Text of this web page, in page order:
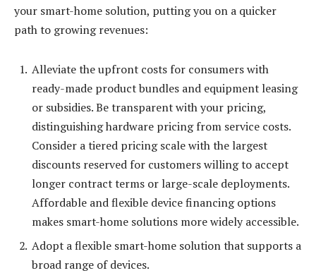
your smart-home solution, putting you on a quicker
path to growing revenues:
Alleviate the upfront costs for consumers with
ready-made product bundles and equipment leasing
or subsidies. Be transparent with your pricing,
distinguishing hardware pricing from service costs.
Consider a tiered pricing scale with the largest
discounts reserved for customers willing to accept
longer contract terms or large-scale deployments.
Affordable and flexible device financing options
makes smart-home solutions more widely accessible.
Adopt a flexible smart-home solution that supports a
broad range of devices.